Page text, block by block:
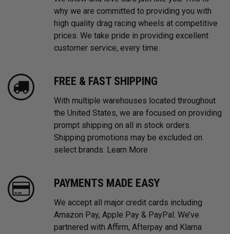
why we are committed to providing you with
high quality drag racing wheels at competitive
prices. We take pride in providing excellent
customer service, every time.
FREE & FAST SHIPPING
With multiple warehouses located throughout
the United States, we are focused on providing
prompt shipping on all in stock orders.
Shipping promotions may be excluded on
select brands. Learn More
PAYMENTS MADE EASY
We accept all major credit cards including
Amazon Pay, Apple Pay & PayPal. We’ve
partnered with Affirm, Afterpay and Klarna